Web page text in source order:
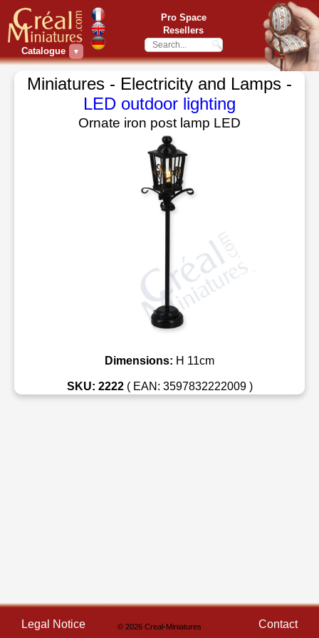
Catalogue ▼
Pro Space
Resellers
Miniatures - Electricity and Lamps -
LED outdoor lighting
Ornate iron post lamp LED
Dimensions: H 11cm
SKU: 2222( EAN: 3597832222009 )
Legal Notice © 2026 Creal-Miniatures Contact